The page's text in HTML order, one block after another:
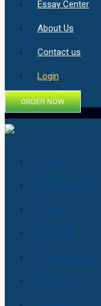
Essay Center
About Us
Contact us
Login
ORDER NOW